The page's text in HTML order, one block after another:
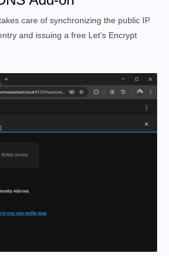
care of synchronizing the public IP
and issuing a free Let's Encrypt